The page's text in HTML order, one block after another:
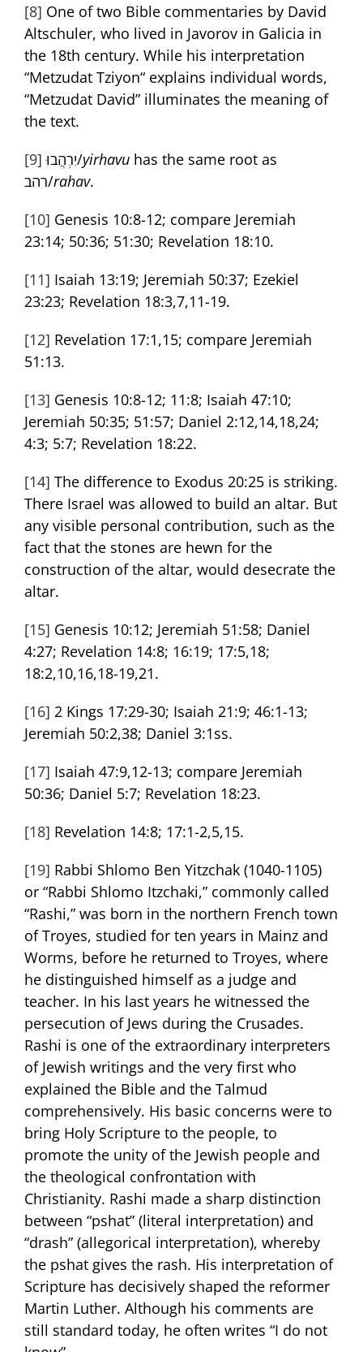
[8] One of two Bible commentaries by David
Altschuler, who lived in Javorov in Galicia in
the 18th century. While his interpretation
“Metzudat Tziyon“ explains individual words,
“Metzudat David” illuminates the meaning of
the text.
[9]
יִרְהֲבוּ/yirhavuhas the same root as
רהב/rahav.
[10] Genesis 10:8-12; compare Jeremiah
23:14; 50:36; 51:30; Revelation 18:10.
[11] Isaiah 13:19; Jeremiah 50:37; Ezekiel
23:23; Revelation 18:3,7,11-19.
[12] Revelation 17:1,15; compare Jeremiah
51:13.
[13] Genesis 10:8-12; 11:8; Isaiah 47:10;
Jeremiah 50:35; 51:57; Daniel 2:12,14,18,24;
4:3; 5:7; Revelation 18:22.
[14] The difference to Exodus 20:25 is striking.
There Israel was allowed to build an altar. But
any visible personal contribution, such as the
fact that the stones are hewn for the
construction of the altar, would desecrate the
altar.
[15] Genesis 10:12; Jeremiah 51:58; Daniel
4:27; Revelation 14:8; 16:19; 17:5,18;
18:2,10,16,18-19,21.
[16] 2 Kings 17:29-30; Isaiah 21:9; 46:1-13;
Jeremiah 50:2,38; Daniel 3:1ss.
[17] Isaiah 47:9,12-13; compare Jeremiah
50:36; Daniel 5:7; Revelation 18:23.
[18] Revelation 14:8; 17:1-2,5,15.
[19] Rabbi Shlomo Ben Yitzchak (1040-1105)
or “Rabbi Shlomo Itzchaki,” commonly called
“Rashi,” was born in the northern French town
of Troyes, studied for ten years in Mainz and
Worms, before he returned to Troyes, where
he distinguished himself as a judge and
teacher. In his last years he witnessed the
persecution of Jews during the Crusades.
Rashi is one of the extraordinary interpreters
of Jewish writings and the very first who
explained the Bible and the Talmud
comprehensively. His basic concerns were to
bring Holy Scripture to the people, to
promote the unity of the Jewish people and
the theological confrontation with
Christianity. Rashi made a sharp distinction
between “pshat” (literal interpretation) and
“drash” (allegorical interpretation), whereby
the pshat gives the rash. His interpretation of
Scripture has decisively shaped the reformer
Martin Luther. Although his comments are
still standard today, he often writes “I do not